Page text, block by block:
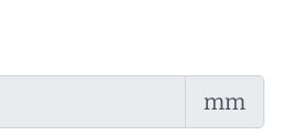
mm